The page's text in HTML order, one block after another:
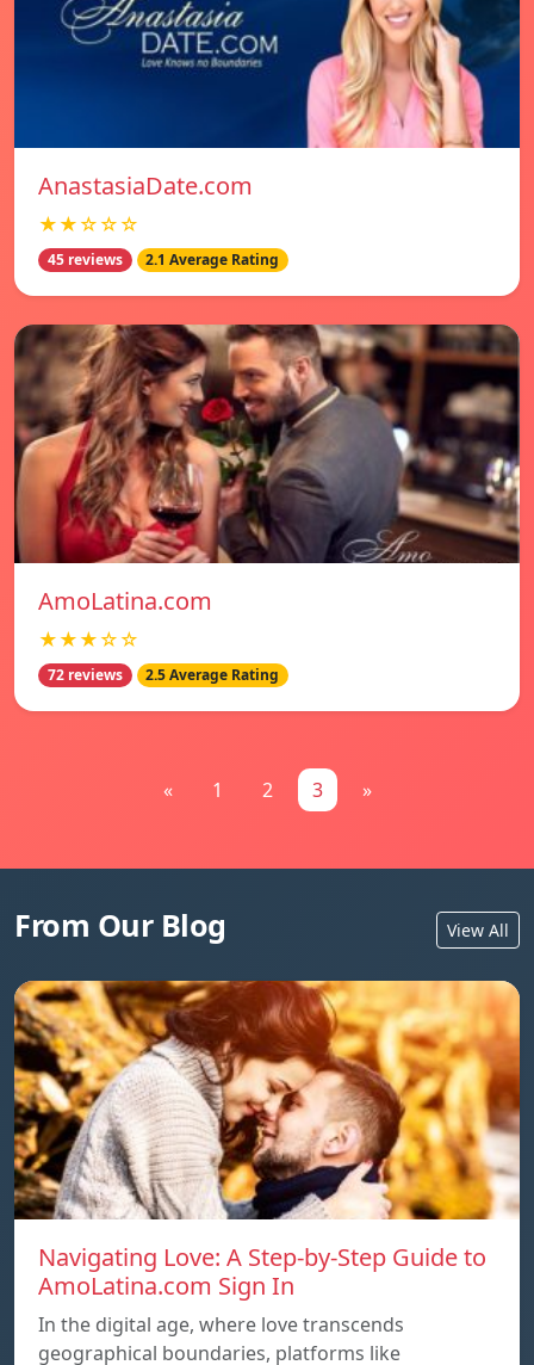
AnastasiaDate.com
★★☆☆☆
45 reviews 2.1 Average Rating
AmoLatina.com
★★★☆☆
72 reviews 2.5 Average Rating
« 1 2 3 »
From Our Blog View All
Navigating Love: A Step-by-Step Guide to
AmoLatina.com Sign In
In the digital age, where love transcends
geographical boundaries, platforms like